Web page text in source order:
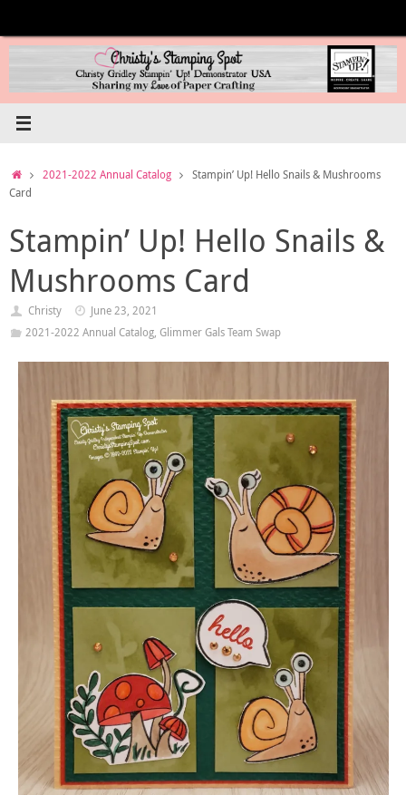
content
Home2021-2022 Annual Catalog
Stampin’ Up! Hello Snails & Mushrooms
Card
Stampin’ Up! Hello Snails &
Mushrooms Card
Christy
June 23, 2021
2021-2022 Annual Catalog, Glimmer Gals Team Swap